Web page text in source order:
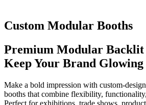
Custom Modular Booths
Premium Modular Backlit
Keep Your Brand Glowing
Make a bold impression with custom-
booths that combine flexibility,
Perfect for exhibitions, trade shows,